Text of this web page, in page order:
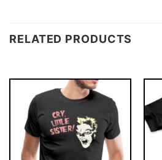
RELATED PRODUCTS